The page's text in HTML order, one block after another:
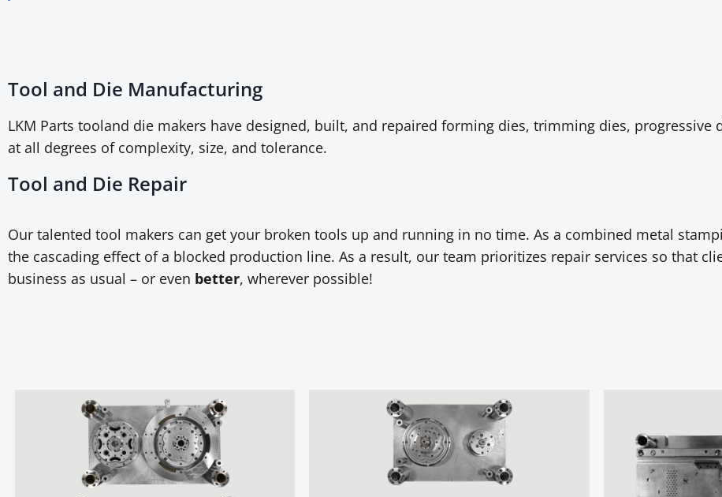
Tool and Die Manufacturing
LKM Parts tooland die makers have designed, built, and repaired forming dies, trimming dies, progressive
at all degrees of complexity, size, and tolerance.
Tool and Die Repair
Our talented tool makers can get your broken tools up and running in no time. As a combined metal
the cascading effect of a blocked production line. As a result, our team prioritizes repair services so that
business as usual – or even better, wherever possible!